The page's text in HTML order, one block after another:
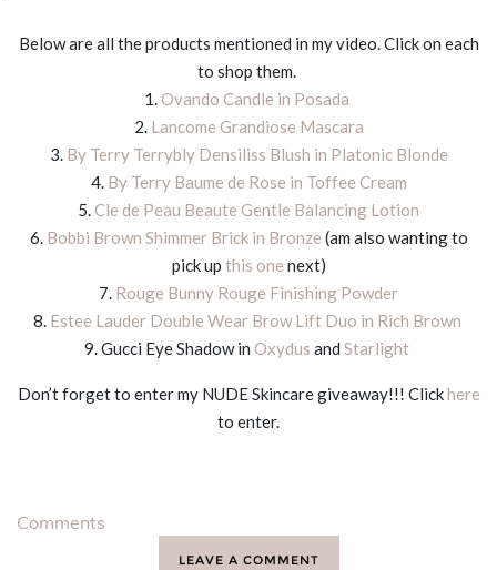
Below are all the products mentioned in my video. Click on each
to shop them.
1.Ovando Candle in Posada
2. Lancome Grandiose Mascara
3. By Terry Terrybly Densiliss Blush in Platonic Blonde
4. By Terry Baume de Rose in Toffee Cream
5.Cle de Peau Beaute Gentle Balancing Lotion
6. Bobbi Brown Shimmer Brick in Bronze (am also wanting to
pick up this one next)
7. Rouge Bunny Rouge Finishing Powder
8. Estee Lauder Double Wear Brow Lift Duo in Rich Brown
9. Gucci Eye Shadow in Oxydus and Starlight
Don’t forget to enter my NUDE Skincare giveaway!!! Clickhere
to enter.
Comments
LEAVE A COMMENT